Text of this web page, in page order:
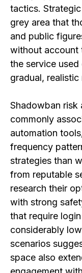
tactics.
grey area that
and public
without account
the service
gradual,
Shadowban risk
commonly
automation
frequency
strategies than
from reputable
research their
with strong
that require
considerably
scenarios
space also